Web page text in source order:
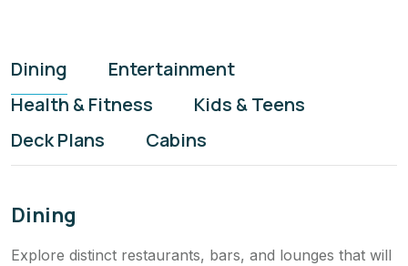
Dining
Entertainment
Health & Fitness
Kids & Teens
Deck Plans
Cabins
Dining
Explore distinct restaurants, bars, and lounges that will